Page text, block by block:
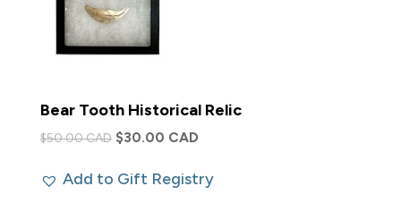
Bear Tooth Historical Relic
$50.00 CAD Original
was:
$30.00 CADCurrent
is:
Add to Gift Registry